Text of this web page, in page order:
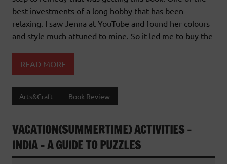
best investments of a long hobby that has been
relaxing. I saw Jenna at YouTube and found her colours
and style much attuned to mine. So it led me to buy the
READ MORE
Arts&Craft Book Review
VACATION(SUMMERTIME) ACTIVITIES –
INDIA – A GUIDE TO PUZZLES